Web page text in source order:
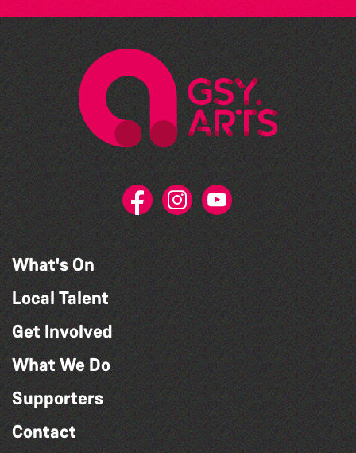
What's On
Local Talent
Get Involved
What We Do
Supporters
Contact